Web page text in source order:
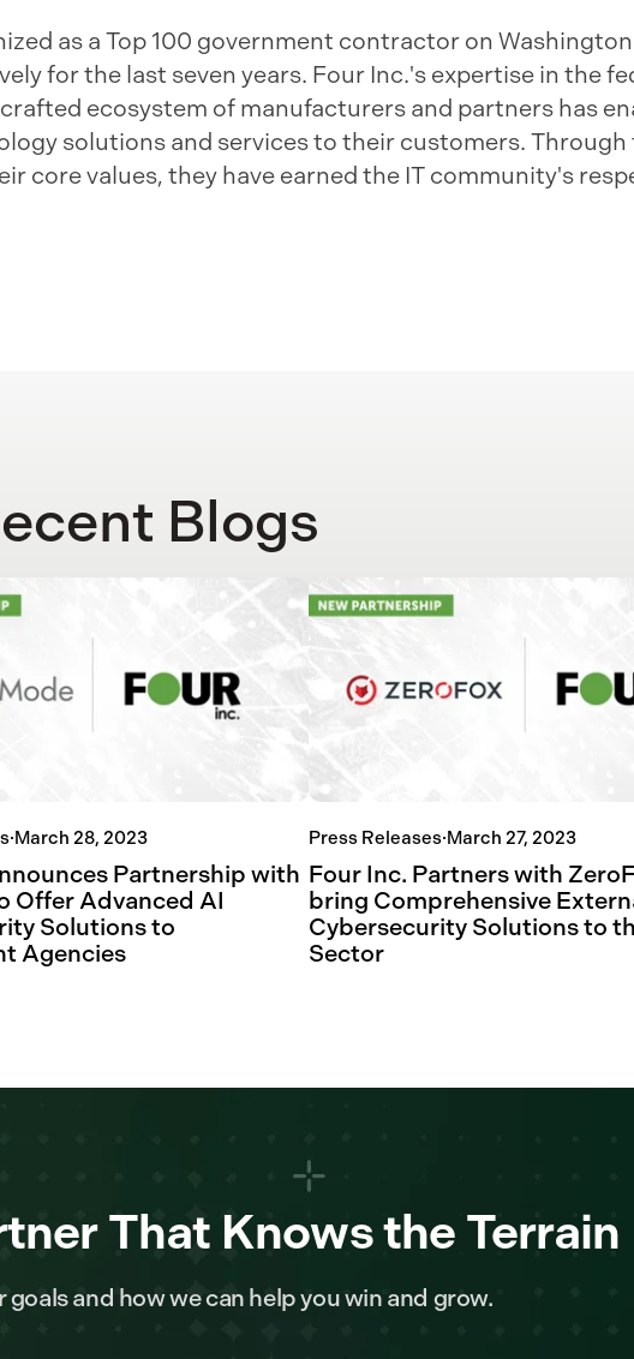
as a Top 100 government contractor on Washington
for the last seven years. Four Inc.'s expertise in the
ecosystem of manufacturers and partners has
solutions and services to their customers. Through
core values, they have earned the IT community's
Blogs
·March 28, 2023
Partnership with
Offer Advanced AI
Solutions to
Agencies
Press Releases·March 27, 2023
Four Inc. Partners with
bring Comprehensive
Cybersecurity Solutions to
Sector
That Knows the Terrain
goals and how we can help you win and grow.